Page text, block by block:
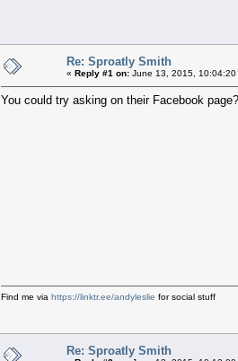
Re: Sproatly Smith
« Reply #1 on: June 13, 2015, 10:04:20
You could try asking on their Facebook page?
Find me via https://linktr.ee/andyleslie for social stuff
Re: Sproatly Smith